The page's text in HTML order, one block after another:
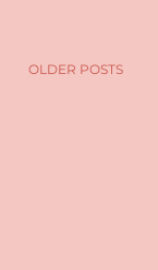
OLDER POSTS